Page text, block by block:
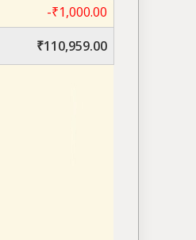
-₹1,000.00
₹110,959.00